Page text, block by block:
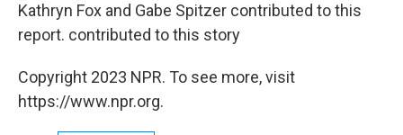
Kathryn Fox and Gabe Spitzer contributed to this
report. contributed to this story
Copyright 2023 NPR. To see more, visit
https://www.npr.org.